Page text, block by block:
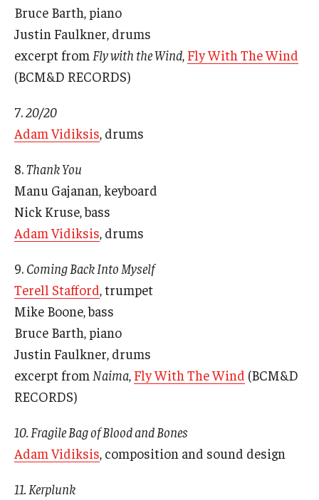
Bruce Barth, piano
Justin Faulkner, drums
excerpt from Fly with the Wind, Fly With The Wind
(BCM&D RECORDS)
7.20/20
Adam Vidiksis, drums
8.Thank You
Manu Gajanan, keyboard
Nick Kruse, bass
Adam Vidiksis, drums
9. Coming Back Into Myself
Terell Stafford, trumpet
Mike Boone, bass
Bruce Barth, piano
Justin Faulkner, drums
excerpt from Naima, Fly With The Wind (BCM&D
RECORDS)
10. Fragile Bag of Blood and Bones
Adam Vidiksis, composition and sound design
11. Kerplunk